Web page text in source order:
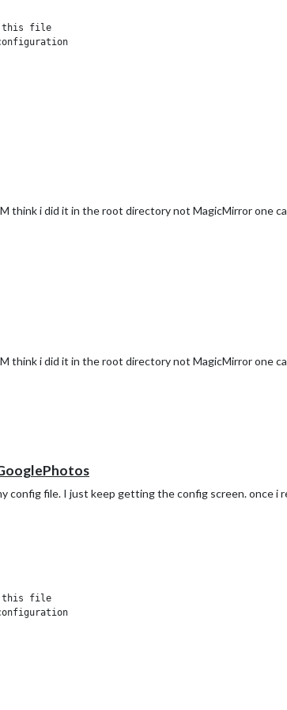
this file
think i did it in the root directory not MagicMirror one
think i did it in the root directory not MagicMirror one
config file. I just keep getting the config screen. once i
this file